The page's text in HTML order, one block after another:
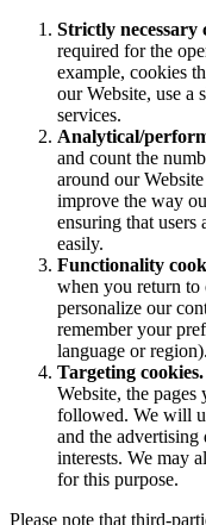
Strictly necessary
required for the
example, cookies
our Website, use a
services.
Analytical/
and count the
around our
improve the way
ensuring that
easily.
Functionality
when you return to
personalize our
remember your
language or region).
Targeting cookies.
Website, the
followed. We will
and the
interests. We may
for this purpose.
Please note that third-